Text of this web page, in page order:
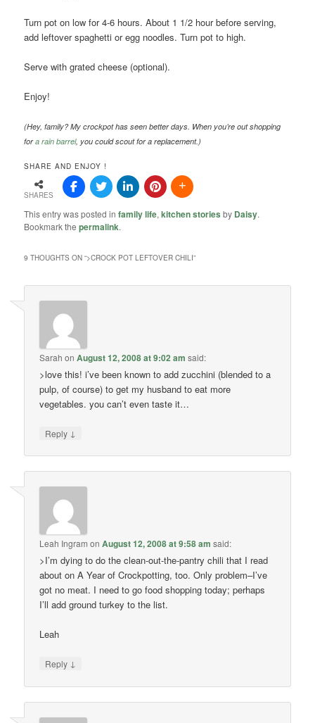
Turn pot on low for 4-6 hours. About 1 1/2 hour before serving,
add leftover spaghetti or egg noodles. Turn pot to high.
Serve with grated cheese (optional).
Enjoy!
(Hey, family? My crockpot has seen better days. When you’re out shopping
fora rain barrel, you could scout for a replacement.)
SHARE AND ENJOY !
SHARES
This entry was posted infamily life,kitchen stories by Daisy.
Bookmark thepermalink.
9 THOUGHTS ON “>CROCK POT LEFTOVER CHILI”
Sarah onAugust 12, 2008 at 9:02 am said:
>love this! i’ve been known to add zucchini (blended to a
pulp, of course) to get my husband to eat more
vegetables. you can’t even taste it…
Reply ↓
Leah Ingram onAugust 12, 2008 at 9:58 am said:
>I’m dying to do the clean-out-the-pantry chili that I read
about on A Year of Crockpotting, too. Only problem–I’ve
got no meat. I need to go food shopping today; perhaps
I’ll add ground turkey to the list.
Leah
Reply ↓